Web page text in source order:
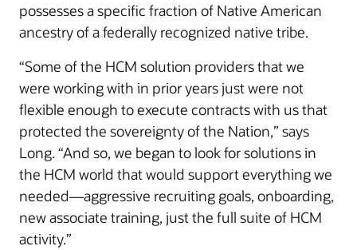
possesses a specific fraction of Native American
ancestry of a federally recognized native tribe.
“Some of the HCM solution providers that we
were working with in prior years just were not
flexible enough to execute contracts with us that
protected the sovereignty of the Nation,” says
Long. “And so, we began to look for solutions in
the HCM world that would support everything we
needed—aggressive recruiting goals, onboarding,
new associate training, just the full suite of HCM
activity.”